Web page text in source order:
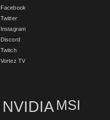
Facebook
Twitter
Instagram
Discord
Twitch
Vortez TV
NVIDIA MSI